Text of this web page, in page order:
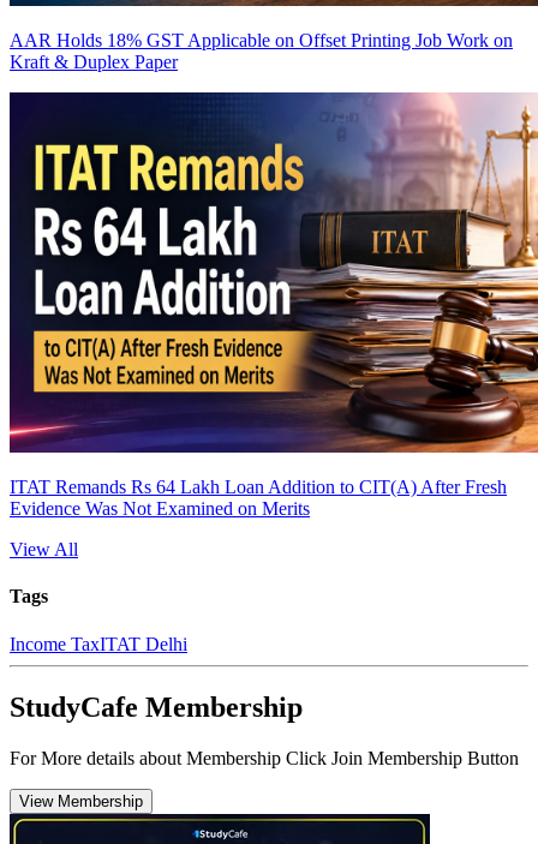
AAR Holds 18% GST Applicable on Offset Printing Job Work on
Kraft & Duplex Paper
ITAT Remands Rs 64 Lakh Loan Addition to CIT(A) After Fresh
Evidence Was Not Examined on Merits
View All
Tags
Income TaxITAT Delhi
StudyCafe Membership
For More details about Membership Click Join Membership Button
View Membership